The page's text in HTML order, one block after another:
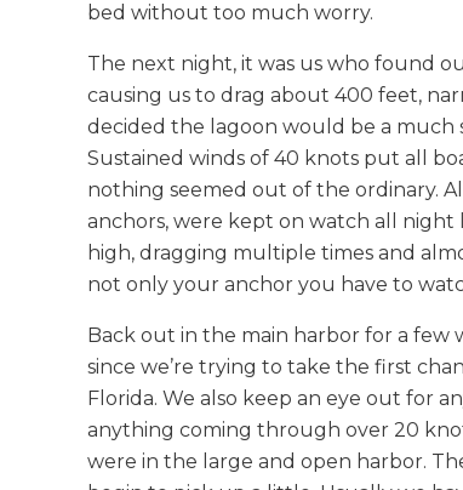
bed without too much worry.
The next night, it was us who found
causing us to drag about 400 feet,
decided the lagoon would be a much
Sustained winds of 40 knots put all
nothing seemed out of the ordinary.
anchors, were kept on watch all night
high, dragging multiple times and
not only your anchor you have to
Back out in the main harbor for a few
since we’re trying to take the first
Florida. We also keep an eye out for
anything coming through over 20
were in the large and open harbor.